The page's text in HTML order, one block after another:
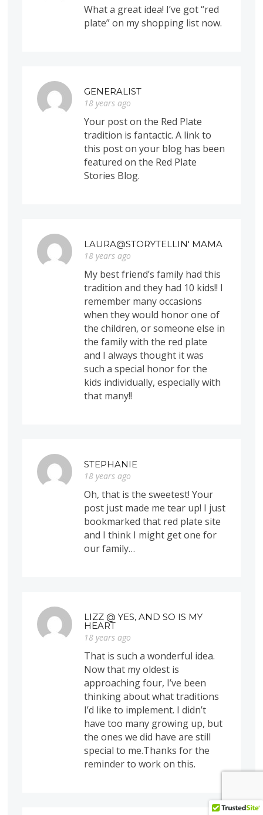
What a great idea! I’ve got “red
plate” on my shopping list now.
GENERALIST
18 years ago
Your post on the Red Plate
tradition is fantactic. A link to
this post on your blog has been
featured on the Red Plate
Stories Blog.
LAURA@STORYTELLIN' MAMA
18 years ago
My best friend’s family had this
tradition and they had 10 kids!! I
remember many occasions
when they would honor one of
the children, or someone else in
the family with the red plate
and I always thought it was
such a special honor for the
kids individually, especially with
that many!!
STEPHANIE
18 years ago
Oh, that is the sweetest! Your
post just made me tear up! I just
bookmarked that red plate site
and I think I might get one for
our family…
LIZZ @ YES, AND SO IS MY
HEART
18 years ago
That is such a wonderful idea.
Now that my oldest is
approaching four, I’ve been
thinking about what traditions
I’d like to implement. I didn’t
have too many growing up, but
the ones we did have are still
special to me.Thanks for the
reminder to work on this.